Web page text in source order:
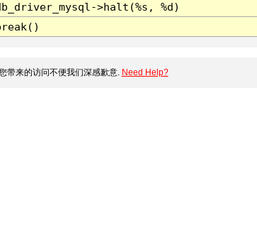
>halt(%s, %d)
带来的访问不便我们深感歉意. Need Help?